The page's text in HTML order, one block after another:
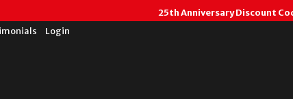
25th Anniversary Discount
Login